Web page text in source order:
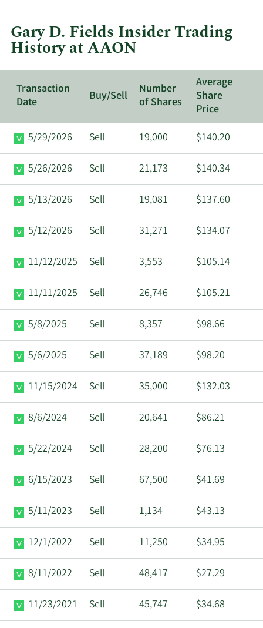
AAON.
Gary D. Fields Insider Trading
History at AAON
Transaction
Date
Buy/Sell
Number
of Shares
Average
Share
Price
5/29/2026
Sell 19,000 $140.20
5/26/2026 Sell 21,173 $140.34
5/13/2026 Sell 19,081 $137.60
5/12/2026 Sell 31,271 $134.07
11/12/2025 Sell 3,553 $105.14
11/11/2025 Sell 26,746 $105.21
5/8/2025 Sell 8,357 $98.66
5/6/2025 Sell 37,189 $98.20
11/15/2024 Sell 35,000 $132.03
8/6/2024 Sell 20,641 $86.21
5/22/2024 Sell 28,200 $76.13
6/15/2023 Sell 67,500 $41.69
5/11/2023 Sell 1,134 $43.13
12/1/2022 Sell 11,250 $34.95
8/11/2022 Sell 48,417 $27.29
11/23/2021 Sell 45,747 $34.68